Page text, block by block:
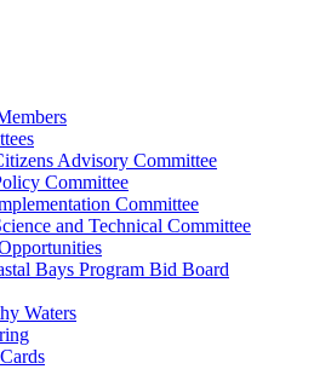
Advisory Committee
Committee
Committee
and Technical Committee
Bays Program Bid Board
Waters